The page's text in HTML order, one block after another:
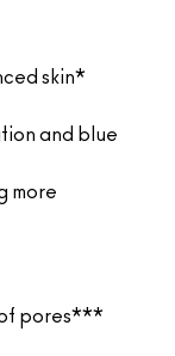
skin*
and blue
more
pores***